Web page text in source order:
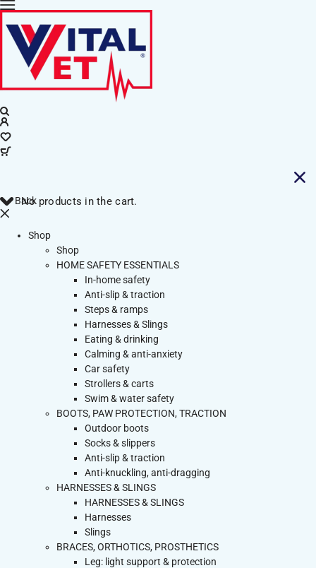
No products in the cart.
Back
Shop
Shop
HOME SAFETY ESSENTIALS
In-home safety
Anti-slip & traction
Steps & ramps
Harnesses & Slings
Eating & drinking
Calming & anti-anxiety
Car safety
Strollers & carts
Swim & water safety
BOOTS, PAW PROTECTION, TRACTION
Outdoor boots
Socks & slippers
Anti-slip & traction
Anti-knuckling, anti-dragging
HARNESSES & SLINGS
HARNESSES & SLINGS
Harnesses
Slings
BRACES, ORTHOTICS, PROSTHETICS
Leg: light support & protection